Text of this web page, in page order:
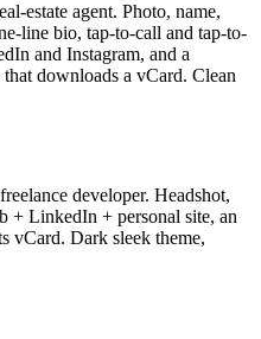
estate agent. Photo, name,
line bio, tap-to-call and tap-to-
and Instagram, and a
downloads a vCard. Clean
developer. Headshot,
+ LinkedIn + personal site, an
vCard. Dark sleek theme,